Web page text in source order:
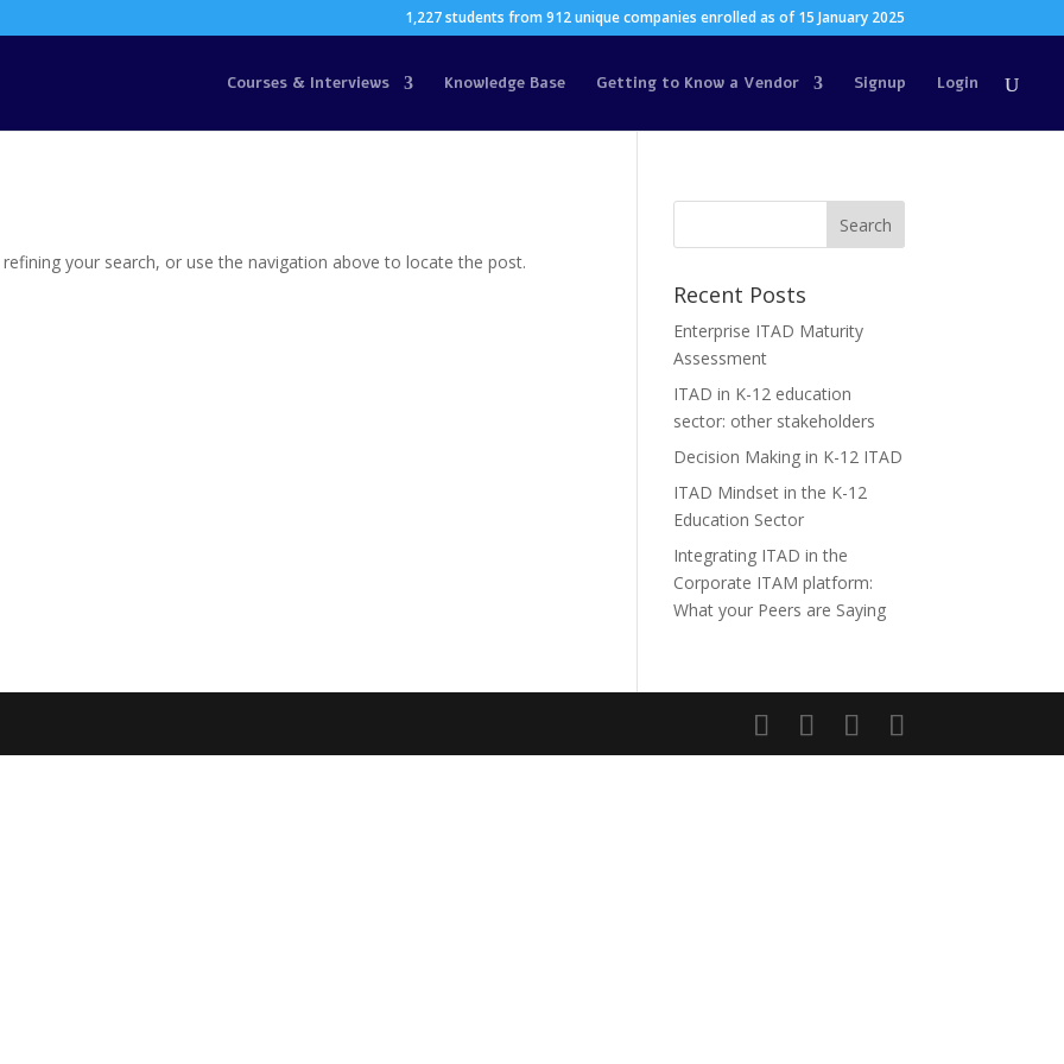
1,227 students from 912 unique companies enrolled as of 15 January 2025
Courses & Interviews Knowledge Base Getting to Know a Vendor Signup Login
your search, or use the navigation above to locate the post.
Recent Posts
Enterprise ITAD Maturity
Assessment
ITAD in K-12 education
sector: other stakeholders
Decision Making in K-12 ITAD
ITAD Mindset in the K-12
Education Sector
Integrating ITAD in the
Corporate ITAM platform:
What your Peers are Saying